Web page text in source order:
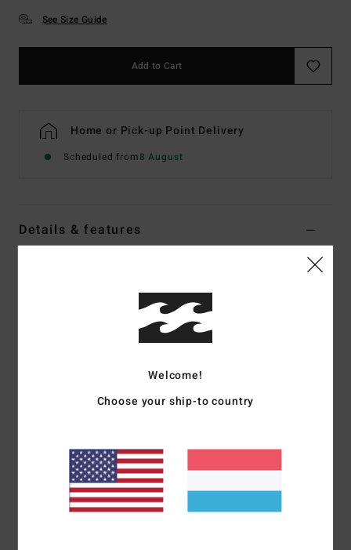
See Size Guide
Add to Cart
Home or Pick-up Point Delivery
Scheduled from8 August
Details & features
Color Codeofb
Materials[Main Fabric] 100% Cotton
Welcome!
Choose your ship-to country